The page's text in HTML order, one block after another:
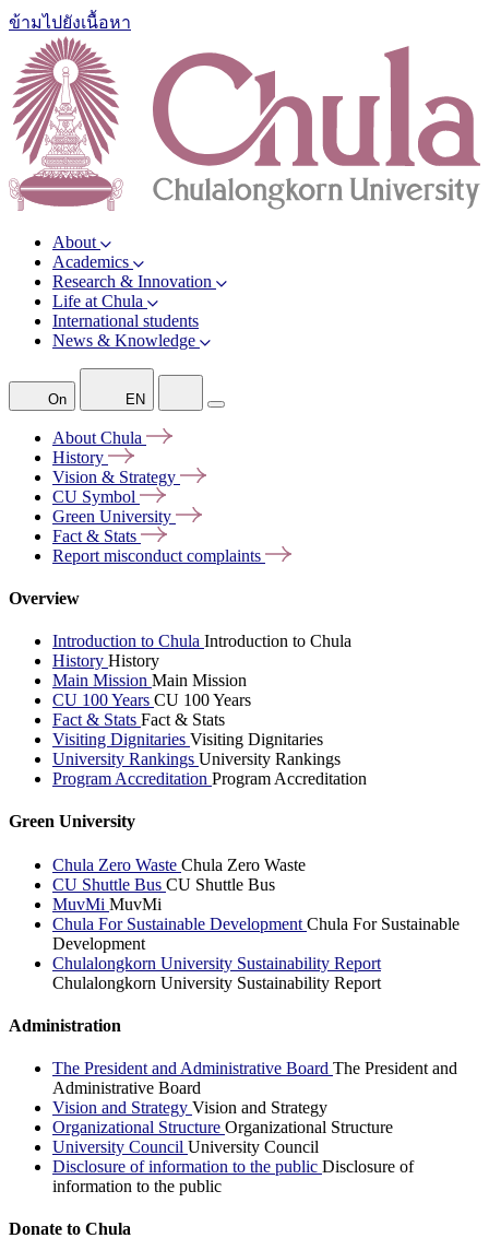
ข้ามไปยังเนื้อหา
About
Academics
Research & Innovation
Life at Chula
International students
News & Knowledge
On EN
About Chula
History
Vision & Strategy
CU Symbol
Green University
Fact & Stats
Report misconduct complaints
Overview
Introduction to Chula Introduction to Chula
History History
Main Mission Main Mission
CU 100 Years CU 100 Years
Fact & Stats Fact & Stats
Visiting Dignitaries Visiting Dignitaries
University Rankings University Rankings
Program Accreditation Program Accreditation
Green University
Chula Zero Waste Chula Zero Waste
CU Shuttle Bus CU Shuttle Bus
MuvMi MuvMi
Chula For Sustainable Development Chula For Sustainable
Development
Chulalongkorn University Sustainability Report
Chulalongkorn University Sustainability Report
Administration
The President and Administrative Board The President and
Administrative Board
Vision and Strategy Vision and Strategy
Organizational Structure Organizational Structure
University Council University Council
Disclosure of information to the public Disclosure of
information to the public
Donate to Chula